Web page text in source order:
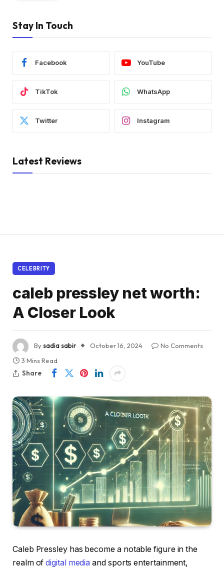
Stay In Touch
Facebook YouTube
TikTok WhatsApp
Twitter Instagram
Latest Reviews
CELEBRITY
caleb pressley net worth:
A Closer Look
Bysadia sabir October 16, 2024
No Comments
3 Mins Read
Share
Caleb Pressley has become a notable figure in the
realm of digital mediaand sports entertainment,